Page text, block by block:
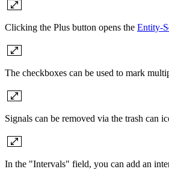
Clicking the Plus button opens the Entity-
The checkboxes can be used to mark
Signals can be removed via the trash can
In the "Intervals" field, you can add an